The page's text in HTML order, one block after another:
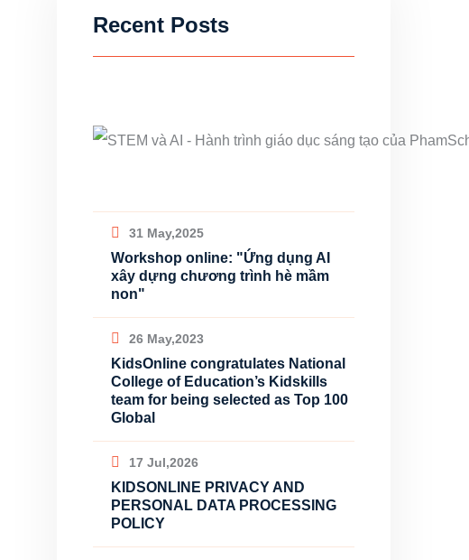
Recent Posts
31 May,2025
Workshop online: "Ứng dụng AI
xây dựng chương trình hè mầm
non"
26 May,2023
KidsOnline congratulates National
College of Education’s Kidskills
team for being selected as Top 100
Global
17 Jul,2026
KIDSONLINE PRIVACY AND
PERSONAL DATA PROCESSING
POLICY